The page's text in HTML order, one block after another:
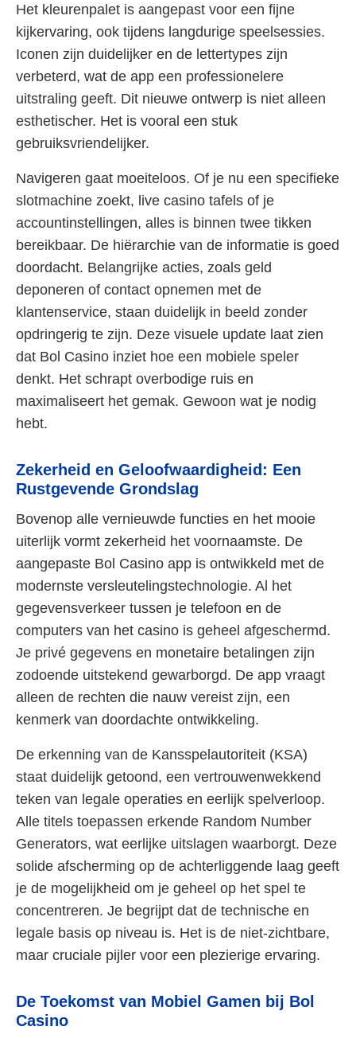
Het kleurenpalet is aangepast voor een fijne
kijkervaring, ook tijdens langdurige speelsessies.
Iconen zijn duidelijker en de lettertypes zijn
verbeterd, wat de app een professionelere
uitstraling geeft. Dit nieuwe ontwerp is niet alleen
esthetischer. Het is vooral een stuk
gebruiksvriendelijker.
Navigeren gaat moeiteloos. Of je nu een specifieke
slotmachine zoekt, live casino tafels of je
accountinstellingen, alles is binnen twee tikken
bereikbaar. De hiërarchie van de informatie is goed
doordacht. Belangrijke acties, zoals geld
deponeren of contact opnemen met de
klantenservice, staan duidelijk in beeld zonder
opdringerig te zijn. Deze visuele update laat zien
dat Bol Casino inziet hoe een mobiele speler
denkt. Het schrapt overbodige ruis en
maximaliseert het gemak. Gewoon wat je nodig
hebt.
Zekerheid en Geloofwaardigheid: Een
Rustgevende Grondslag
Bovenop alle vernieuwde functies en het mooie
uiterlijk vormt zekerheid het voornaamste. De
aangepaste Bol Casino app is ontwikkeld met de
modernste versleutelingstechnologie. Al het
gegevensverkeer tussen je telefoon en de
computers van het casino is geheel afgeschermd.
Je privé gegevens en monetaire betalingen zijn
zodoende uitstekend gewarborgd. De app vraagt
alleen de rechten die nauw vereist zijn, een
kenmerk van doordachte ontwikkeling.
De erkenning van de Kansspelautoriteit (KSA)
staat duidelijk getoond, een vertrouwenwekkend
teken van legale operaties en eerlijk spelverloop.
Alle titels toepassen erkende Random Number
Generators, wat eerlijke uitslagen waarborgt. Deze
solide afscherming op de achterliggende laag geeft
je de mogelijkheid om je geheel op het spel te
concentreren. Je begrijpt dat de technische en
legale basis op niveau is. Het is de niet-zichtbare,
maar cruciale pijler voor een plezierige ervaring.
De Toekomst van Mobiel Gamen bij Bol
Casino